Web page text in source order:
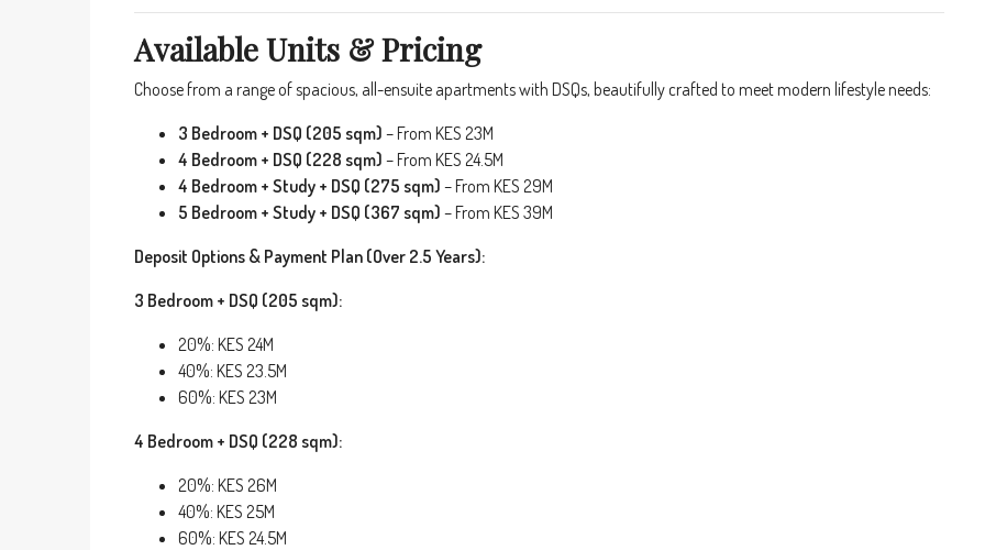
Available Units & Pricing
Choose from a range of spacious, all-ensuite apartments with DSQs, beautifully crafted to meet modern lifestyle needs:
3 Bedroom + DSQ (205 sqm) – From KES 23M
4 Bedroom + DSQ (228 sqm) – From KES 24.5M
4 Bedroom + Study + DSQ (275 sqm) – From KES 29M
5 Bedroom + Study + DSQ (367 sqm) – From KES 39M
Deposit Options & Payment Plan (Over 2.5 Years):
3 Bedroom + DSQ (205 sqm):
20%: KES 24M
40%: KES 23.5M
60%: KES 23M
4 Bedroom + DSQ (228 sqm):
20%: KES 26M
40%: KES 25M
60%: KES 24.5M